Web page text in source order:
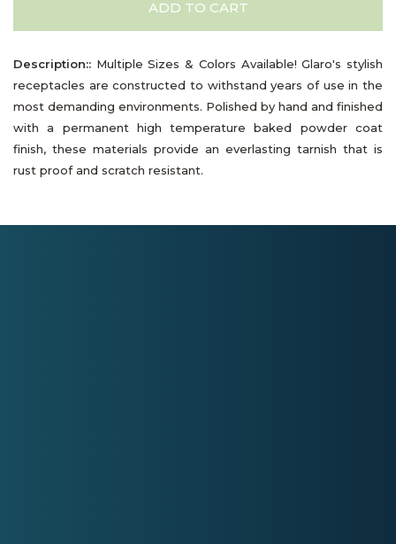
ADD TO CART
Description:: Multiple Sizes & Colors Available! Glaro's stylish
receptacles are constructed to withstand years of use in the
most demanding environments. Polished by hand and finished
with a permanent high temperature baked powder coat
finish, these materials provide an everlasting tarnish that is
rust proof and scratch resistant.